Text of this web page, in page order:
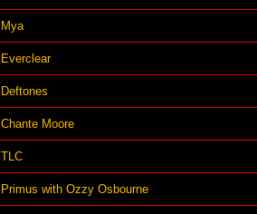
Mya
Everclear
Deftones
Chante Moore
TLC
Primus with Ozzy Osbourne